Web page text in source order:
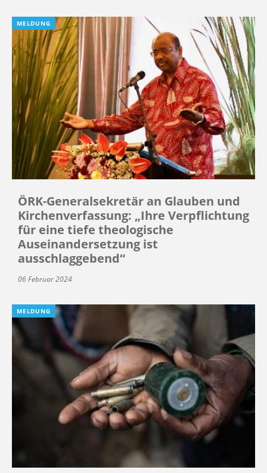
MELDUNG
ÖRK-Generalsekretär an Glauben und
Kirchenverfassung: „Ihre Verpflichtung
für eine tiefe theologische
Auseinandersetzung ist
ausschlaggebend“
06 Februar 2024
MELDUNG